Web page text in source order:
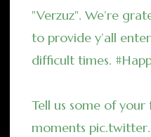
"Verzuz". We’re
to provide y’all
difficult times.
Tell us some of
moments